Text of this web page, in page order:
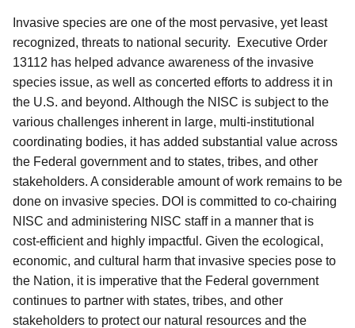
Invasive species are one of the most pervasive, yet least
recognized, threats to national security. Executive Order
13112 has helped advance awareness of the invasive
species issue, as well as concerted efforts to address it in
the U.S. and beyond. Although the NISC is subject to the
various challenges inherent in large, multi-institutional
coordinating bodies, it has added substantial value across
the Federal government and to states, tribes, and other
stakeholders. A considerable amount of work remains to be
done on invasive species. DOI is committed to co-chairing
NISC and administering NISC staff in a manner that is
cost-efficient and highly impactful. Given the ecological,
economic, and cultural harm that invasive species pose to
the Nation, it is imperative that the Federal government
continues to partner with states, tribes, and other
stakeholders to protect our natural resources and the